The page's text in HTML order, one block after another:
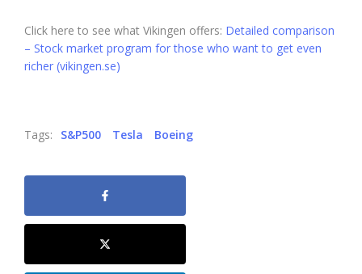
Click here to see what Vikingen offers: Detailed comparison
– Stock market program for those who want to get even
richer (vikingen.se)
Tags: S&P500 Tesla Boeing